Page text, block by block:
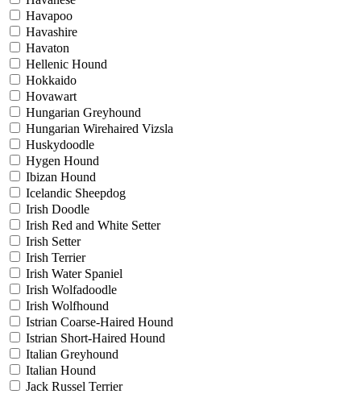
Havapoo
Havashire
Havaton
Hellenic Hound
Hokkaido
Hovawart
Hungarian Greyhound
Hungarian Wirehaired Vizsla
Huskydoodle
Hygen Hound
Ibizan Hound
Icelandic Sheepdog
Irish Doodle
Irish Red and White Setter
Irish Setter
Irish Terrier
Irish Water Spaniel
Irish Wolfadoodle
Irish Wolfhound
Istrian Coarse-Haired Hound
Istrian Short-Haired Hound
Italian Greyhound
Italian Hound
Jack Russel Terrier